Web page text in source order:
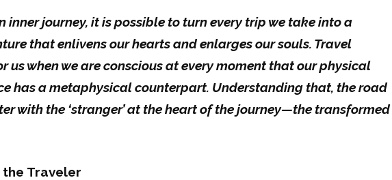
inner journey, it is possible to turn every trip we take into a
that enlivens our hearts and enlarges our souls. Travel
us when we are conscious at every moment that our physical
has a metaphysical counterpart. Understanding that, the road
with the ‘stranger’ at the heart of the journey—the transformed
the Traveler